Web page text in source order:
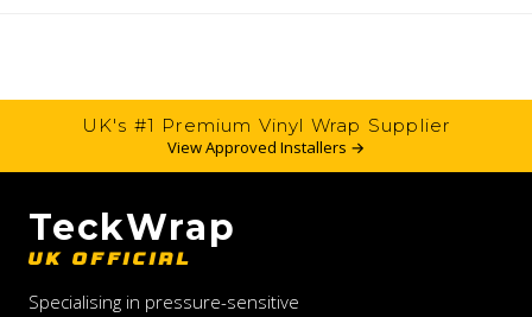
UK's #1 Premium Vinyl Wrap Supplier
View Approved Installers →
TeckWrap
UK OFFICIAL
Specialising in pressure-sensitive